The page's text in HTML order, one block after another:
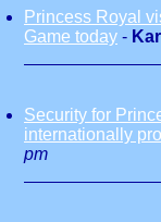
Princess Royal
Game today -
Security for
internationally
pm